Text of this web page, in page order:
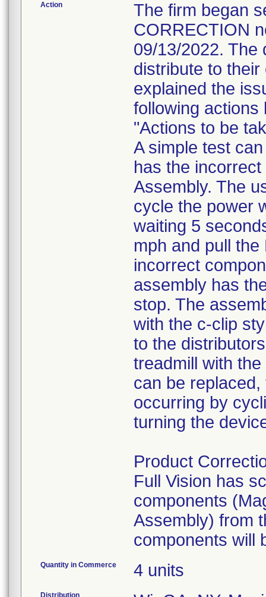
Action
The firm began
CORRECTION
09/13/2022. The
distribute to
explained the
following actions
"Actions to be
A simple test
has the
Assembly. The
cycle the power
waiting 5
mph and pull
incorrect
assembly has
stop. The
with the c-clip
to the
treadmill with
can be
occurring by
turning the
Product
Full Vision has
components
Assembly) from
Quantity in Commerce 4 units
Distribution